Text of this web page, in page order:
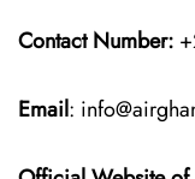
Contact Number:
Email: